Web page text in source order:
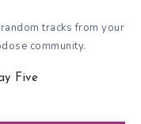
tracks from your
community.
Five